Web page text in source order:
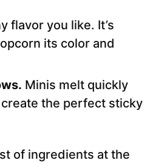
flavor you like. It’s
its color and
Minis melt quickly
the perfect sticky
of ingredients at the